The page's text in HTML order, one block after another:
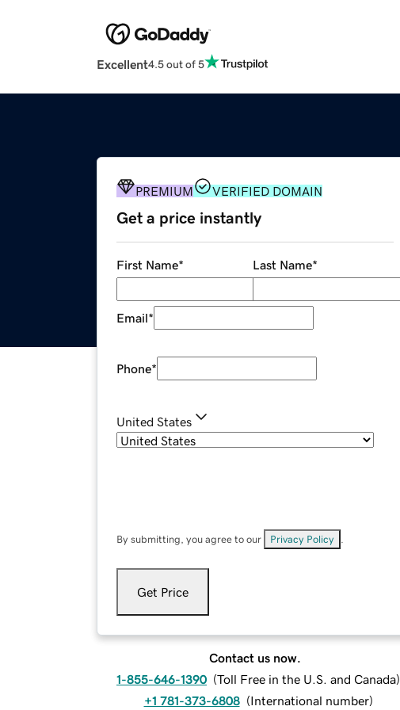
Excellent4.5 out of 5
PREMIUM VERIFIED DOMAIN
Get a price instantly
First Name* Last Name*
Email*
Phone*
United States
By submitting, you agree to our Privacy Policy
Get Price
Contact us now.
1-855-646-1390 (Toll Free in the U.S. and Canada)
+1 781-373-6808 (International number)